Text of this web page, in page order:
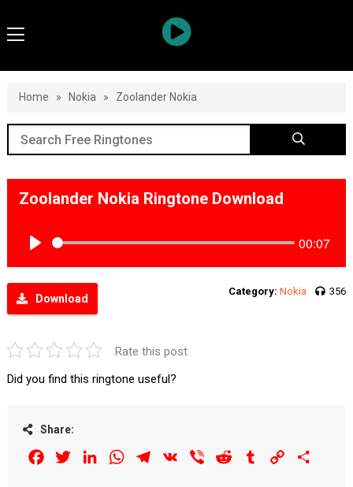
Home » Nokia » Zoolander Nokia
Zoolander Nokia Ringtone Download
00:07
Download
Category: Nokia 356
Rate this post
Did you find this ringtone useful?
Share:
FacebookTwitterLinkedInWhatsAppTelegram
VK Viber Reddit Tumblr Copy